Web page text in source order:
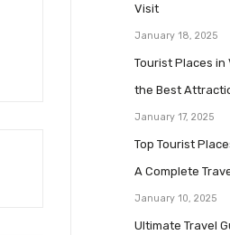
Visit
January 18, 2025
Tourist Places in
the Best
January 17, 2025
Top Tourist
A Complete
January 10, 2025
Ultimate Travel